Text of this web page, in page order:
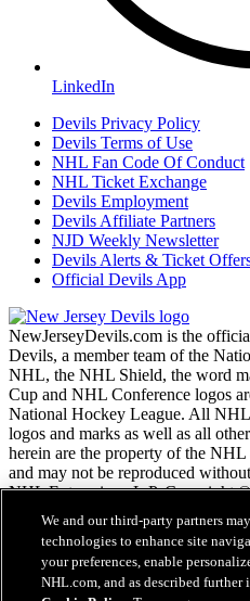
LinkedIn
Devils Privacy Policy
Devils Terms of Use
NHL Fan Code Of Conduct
NHL Ticket Exchange
Devils Employment
Devils Affiliate Partners
NJD Weekly Newsletter
Devils Alerts & Ticket
Official Devils App
NewJerseyDevils.com is the
Devils, a member team of the
NHL, the NHL Shield, the word
Cup and NHL Conference logos
National Hockey League. All
logos and marks as well as all
herein are the property of the
and may not be reproduced
NHL Enterprises, L.P. Copyright
and the National Hockey League.
NHL.com Terms of Service
NHL.com Privacy Policy
We and our third-party partners
technologies to enhance site
your preferences, enable
NHL.com, and as described further